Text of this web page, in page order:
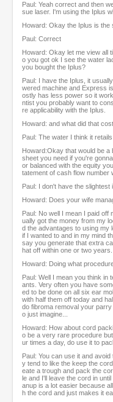
Paul: Yeah correct and then
sue laser. I'm using the Iplus
Howard: Okay the Iplus is the
Paul: Correct
Howard: Okay let me view all
o you got ok I see the water
you bought the Iplus?
Paul: I have the Iplus, it
wered machine and Express
ostly has less power so it
ntist you probably want to
re applicability with the Iplus.
Howard: and what did that
Paul: The water I think it
Howard:Okay that would be
sheet you need if you're
or balanced with the equity
tatement of cash flow number
Paul: I don't have the slightest
Howard: Does your wife
Paul: No well I mean I paid
ually got the money from my
d the advantages to using my
if I wanted to and in my mind
say you generate that extra
hat off within one or two years.
Howard: Doing what
Paul: Well I mean you think
ants. Very often you have
ed to be done on all six ear
with half them off today and
do fibroma removal your
o just imagine...
Howard: How about cord
o be a very rare procedure
ur times a day, do use it to
Paul: You can use it and
y tend to like the keep the
eate a trough and pack the
le and I'll leave the cord in
anup is a lot easier because
h the cord and just makes it